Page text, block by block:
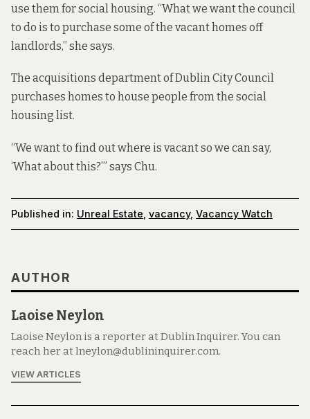
use them for social housing. “What we want the council
to do is to purchase some of the vacant homes off
landlords,” she says.
The acquisitions department of Dublin City Council
purchases homes to house people from the social
housing list.
“We want to find out where is vacant so we can say,
‘What about this?’” says Chu.
Published in: Unreal Estate, vacancy, Vacancy Watch
AUTHOR
Laoise Neylon
Laoise Neylon is a reporter at Dublin Inquirer. You can
reach her at lneylon@dublininquirer.com.
VIEW ARTICLES